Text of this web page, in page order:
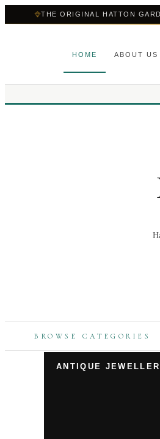
THE ORIGINAL HATTON
HOME ABOUT US
BROWSE CATEGORIES
ANTIQUE